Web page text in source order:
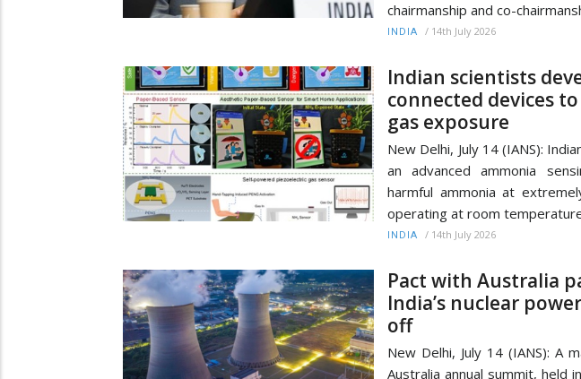
chairmanship and co-
INDIA / 14th July 2026
Indian scientists
connected devices
gas exposure
New Delhi, July 14 (IANS):
an advanced ammonia
harmful ammonia at
operating at room
INDIA / 14th July 2026
Pact with Australia
India’s nuclear
off
New Delhi, July 14 (IANS): A
Australia annual summit, held